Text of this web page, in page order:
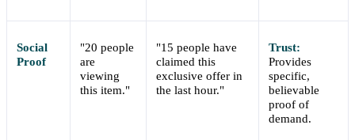
Social
Proof
"20 people
are
viewing
this item."
"15 people have
claimed this
exclusive offer in
the last hour."
Trust:
Provides
specific,
believable
proof of
demand.